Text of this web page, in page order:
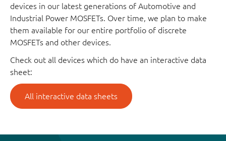
devices in our latest generations of Automotive and
Industrial Power MOSFETs. Over time, we plan to make
them available for our entire portfolio of discrete
MOSFETs and other devices.
Check out all devices which do have an interactive data
sheet:
All interactive data sheets